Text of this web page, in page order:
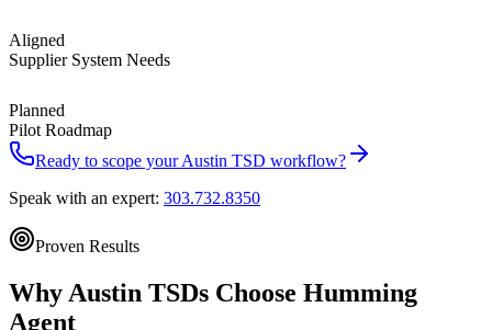
Aligned
Supplier System Needs
Planned
Pilot Roadmap
Ready to scope yourAustin TSD workflow?
Speak with an expert: 303.732.8350
Proven Results
Why Austin TSDs Choose Humming
Agent